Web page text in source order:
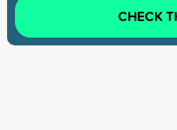
CHECK